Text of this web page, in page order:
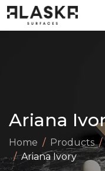
Ariana
Home Products
Ariana Ivory